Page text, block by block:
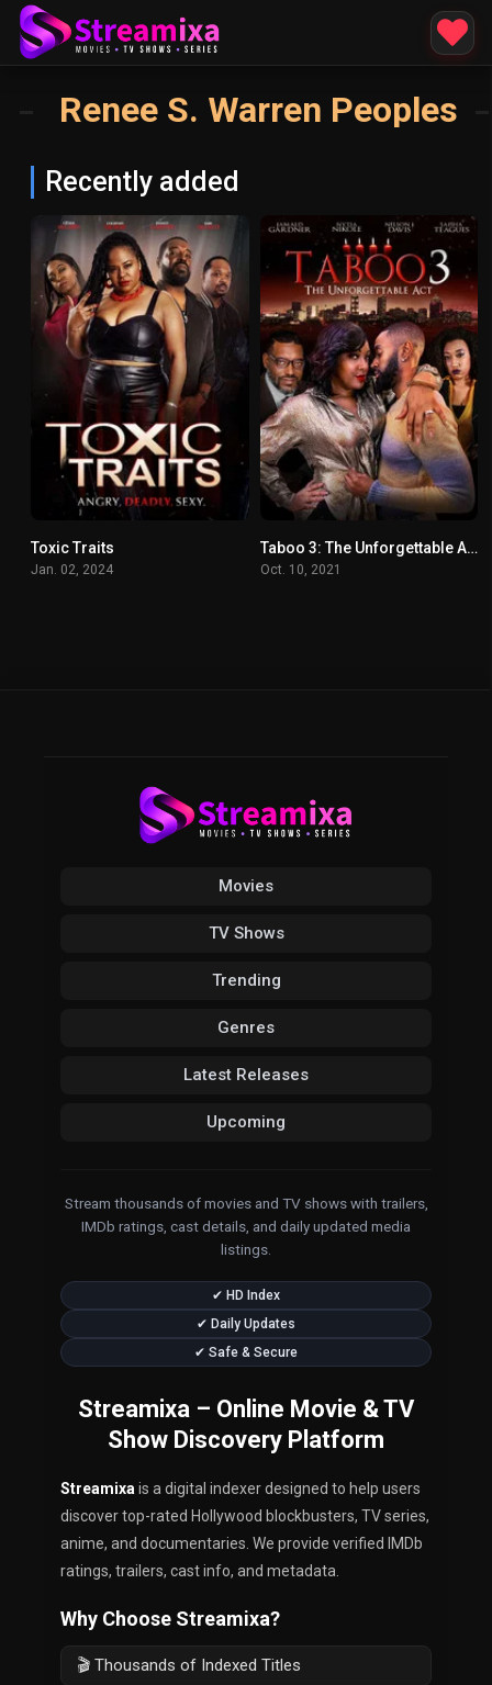
Renee S. Warren Peoples
Recently added
Toxic Traits
Jan. 02, 2024
5.9Taboo 3: The Unforgettable Act
Oct. 10, 2021
Movies
TV Shows
Trending
Genres
Latest Releases
Upcoming
Stream thousands of movies and TV shows with trailers,
IMDb ratings, cast details, and daily updated media
listings.
✔ HD Index
✔ Daily Updates
✔ Safe & Secure
Streamixa – Online Movie & TV
Show Discovery Platform
Streamixa is a digital indexer designed to help users
discover top-rated Hollywood blockbusters, TV series,
anime, and documentaries. We provide verified IMDb
ratings, trailers, cast info, and metadata.
Why Choose Streamixa?
🎬 Thousands of Indexed Titles